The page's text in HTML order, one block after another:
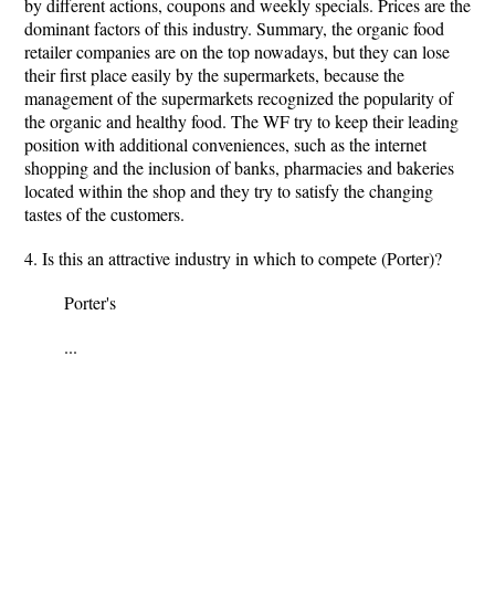
by different actions, coupons and weekly specials. Prices are the
dominant factors of this industry. Summary, the organic food
retailer companies are on the top nowadays, but they can lose
their first place easily by the supermarkets, because the
management of the supermarkets recognized the popularity of
the organic and healthy food. The WF try to keep their leading
position with additional conveniences, such as the internet
shopping and the inclusion of banks, pharmacies and bakeries
located within the shop and they try to satisfy the changing
tastes of the customers.
4. Is this an attractive industry in which to compete (Porter)?
Porter's
...